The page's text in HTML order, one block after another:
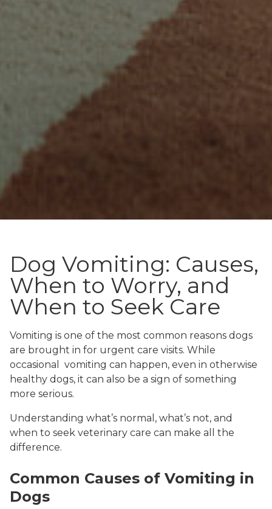
Dog Vomiting: Causes,
When to Worry, and
When to Seek Care
Vomiting is one of the most common reasons dogs
are brought in for urgent care visits. While
occasional vomiting can happen, even in otherwise
healthy dogs, it can also be a sign of something
more serious.
Understanding what’s normal, what’s not, and
when to seek veterinary care can make all the
difference.
Common Causes of Vomiting in
Dogs